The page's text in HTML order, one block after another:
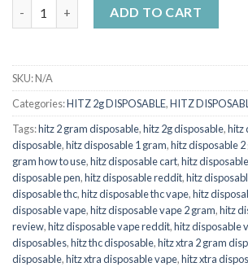
ADD TO CART
SKU:N/A
Categories:HITZ 2g DISPOSABLE,HITZ
Tags:hitz 2 gram disposable,hitz 2g disposable,hitz
disposable,hitz disposable 1 gram,hitz disposable 2
gram how to use,hitz disposable cart,hitz
disposable pen,hitz disposable reddit,hitz
disposable thc,hitz disposable thc vape,hitz
disposable vape,hitz disposable vape 2 gram,hitz
review,hitz disposable vape reddit,hitz disposable
disposables,hitz thc disposable,hitz xtra 2 gram
disposable,hitz xtra disposable vape,hitz xtra